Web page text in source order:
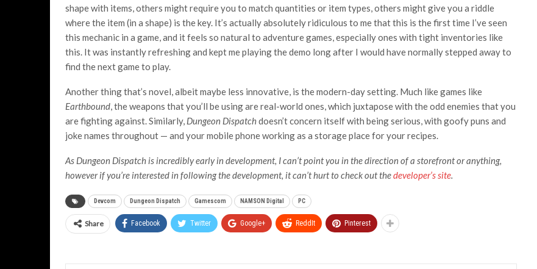
shape with items, others might require you to match quantities or item types, others might give you a riddle
where the item (in a shape) is the key. It’s actually absolutely ridiculous to me that this is the first time I’ve seen
this mechanic in a game, and it feels so natural to adventure games, especially ones with tight inventories like
this. It was instantly refreshing and kept me playing the demo long after I would have normally stepped away to
find the next game to play.
Another thing that’s novel, albeit maybe less innovative, is the modern-day setting. Much like games like
Earthbound, the weapons that you’ll be using are real-world ones, which juxtapose with the odd enemies that you
are fighting against. Similarly, Dungeon Dispatchdoesn’t concern itself with being serious, with goofy puns and
joke names throughout — and your mobile phone working as a storage place for your recipes.
As Dungeon Dispatch is incredibly early in development, I can’t point you in the direction of a storefront or anything,
however if you’re interested in following the development, it can’t hurt to check out thedeveloper’s site.
Devcom Dungeon Dispatch Gamescom NAMSON Digital PC
Share Facebook Twitter Google+ ReddIt Pinterest